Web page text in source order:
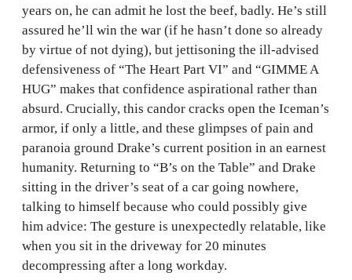
years on, he can admit he lost the beef, badly. He’s still
assured he’ll win the war (if he hasn’t done so already
by virtue of not dying), but jettisoning the ill-advised
defensiveness of “The Heart Part VI” and “GIMME A
HUG” makes that confidence aspirational rather than
absurd. Crucially, this candor cracks open the Iceman’s
armor, if only a little, and these glimpses of pain and
paranoia ground Drake’s current position in an earnest
humanity. Returning to “B’s on the Table” and Drake
sitting in the driver’s seat of a car going nowhere,
talking to himself because who could possibly give
him advice: The gesture is unexpectedly relatable, like
when you sit in the driveway for 20 minutes
decompressing after a long workday.